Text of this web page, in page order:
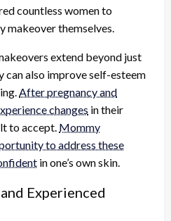
countless women to
makeover themselves.
extend beyond just
can also improve self-esteem
After pregnancy and
changes in their
to accept. Mommy
to address these
in one’s own skin.
Experienced